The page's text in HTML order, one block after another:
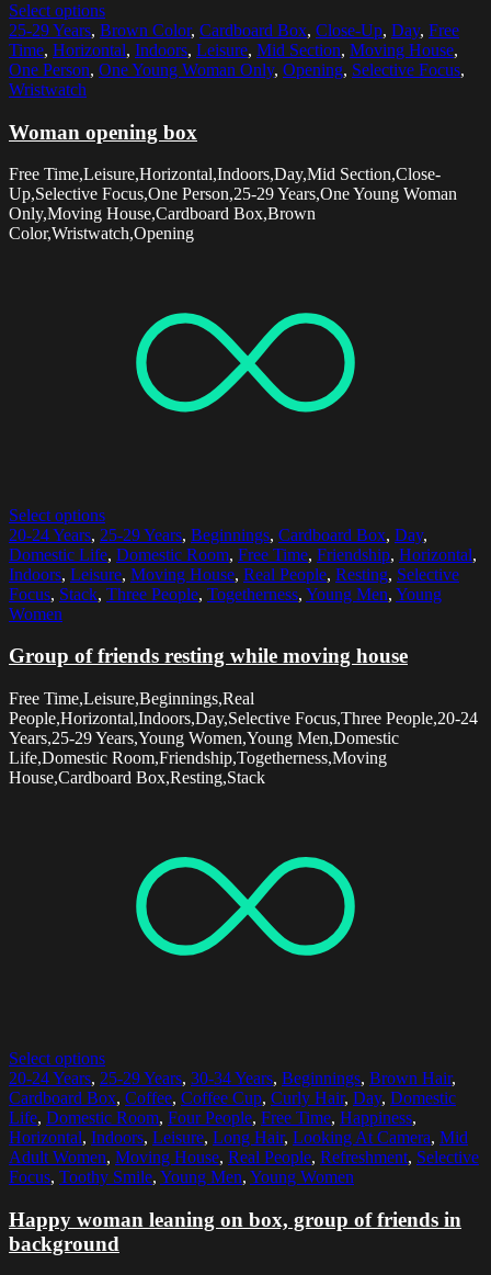
Select options
25-29 Years, Brown Color, Cardboard Box, Close-Up, Day, Free
Time, Horizontal, Indoors, Leisure, Mid Section, Moving House,
One Person, One Young Woman Only, Opening, Selective Focus,
Wristwatch
Woman opening box
Free Time,Leisure,Horizontal,Indoors,Day,Mid Section,Close-
Up,Selective Focus,One Person,25-29 Years,One Young Woman
Only,Moving House,Cardboard Box,Brown
Color,Wristwatch,Opening
Select options
20-24 Years, 25-29 Years, Beginnings, Cardboard Box, Day,
Domestic Life, Domestic Room, Free Time, Friendship, Horizontal,
Indoors, Leisure, Moving House, Real People, Resting, Selective
Focus, Stack, Three People, Togetherness, Young Men, Young
Women
Group of friends resting while moving house
Free Time,Leisure,Beginnings,Real
People,Horizontal,Indoors,Day,Selective Focus,Three People,20-24
Years,25-29 Years,Young Women,Young Men,Domestic
Life,Domestic Room,Friendship,Togetherness,Moving
House,Cardboard Box,Resting,Stack
Select options
20-24 Years, 25-29 Years, 30-34 Years, Beginnings, Brown Hair,
Cardboard Box, Coffee, Coffee Cup, Curly Hair, Day, Domestic
Life, Domestic Room, Four People, Free Time, Happiness,
Horizontal, Indoors, Leisure, Long Hair, Looking At Camera, Mid
Adult Women, Moving House, Real People, Refreshment, Selective
Focus, Toothy Smile, Young Men, Young Women
Happy woman leaning on box, group of friends in
background